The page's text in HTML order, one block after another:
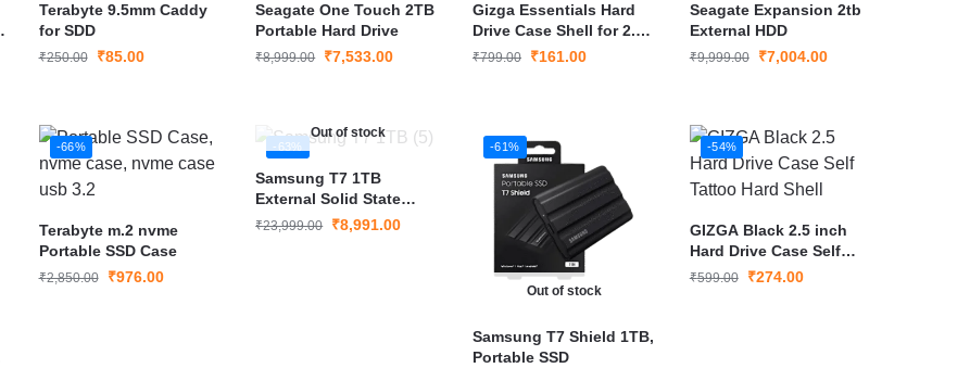
Terabyte 9.5mm Caddy
for SDD
₹250.00 ₹85.00
Seagate One Touch 2TB
Portable Hard Drive
₹8,999.00 ₹7,533.00
Gizga Essentials Hard
Drive Case Shell for 2.5-
Inch Hard Drive(Black)
₹799.00 ₹161.00
Seagate Expansion 2tb
External HDD
₹9,999.00 ₹7,004.00
-66%
Terabyte m.2 nvme
Portable SSD Case
₹2,850.00 ₹976.00
-63%
Out of stock
Samsung T7 1TB
External Solid State
Drive (Portable SSD)
₹23,999.00 ₹8,991.00
-61%
Out of stock
Samsung T7 Shield 1TB,
Portable SSD
-54%
GIZGA Black 2.5 inch
Hard Drive Case Self
Tattoo Hard Shell
₹599.00 ₹274.00